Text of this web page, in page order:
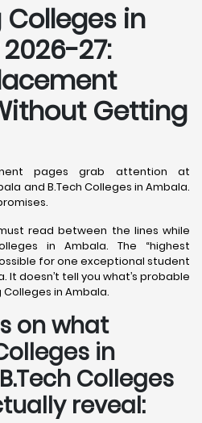
in
27:
Getting
pages grab attention at
and B.Tech Colleges in Ambala.
read between the lines while
in Ambala. The “highest
for one exceptional student
It doesn’t tell you what’s probable
in Ambala.
on what
in
Colleges
reveal: